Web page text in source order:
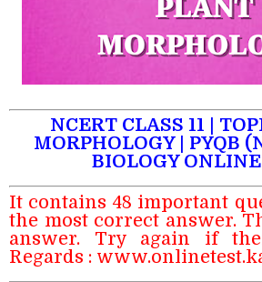
NCERT CLASS 11 |
MORPHOLOGY | PYQB
BIOLOGY
It contains 48 important
the most correct answer.
answer. Try again if
Regards :